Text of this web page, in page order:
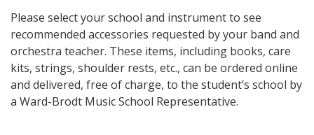
Please select your school and instrument to see
recommended accessories requested by your band and
orchestra teacher. These items, including books, care
kits, strings, shoulder rests, etc., can be ordered online
and delivered, free of charge, to the student’s school by
a Ward-Brodt Music School Representative.